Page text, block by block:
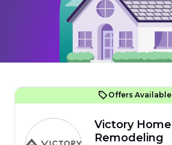
Offers Available
Victory Home
Remodeling